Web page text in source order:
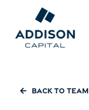
Back to Team